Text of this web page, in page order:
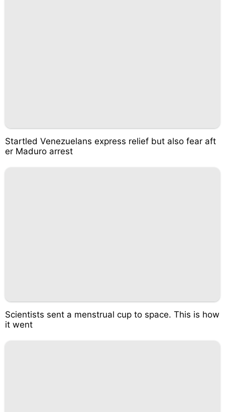
Startled Venezuelans express relief but also fear aft
er Maduro arrest
Scientists sent a menstrual cup to space. This is how
it went